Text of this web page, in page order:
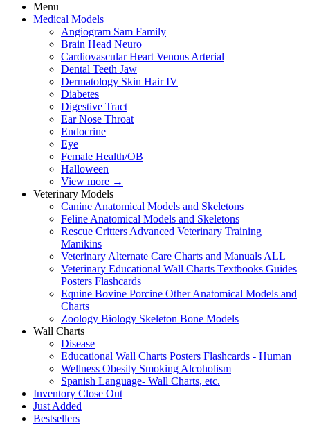
Menu
Medical Models
Angiogram Sam Family
Brain Head Neuro
Cardiovascular Heart Venous Arterial
Dental Teeth Jaw
Dermatology Skin Hair IV
Diabetes
Digestive Tract
Ear Nose Throat
Endocrine
Eye
Female Health/OB
Halloween
View more →
Veterinary Models
Canine Anatomical Models and Skeletons
Feline Anatomical Models and Skeletons
Rescue Critters Advanced Veterinary Training
Manikins
Veterinary Alternate Care Charts and Manuals ALL
Veterinary Educational Wall Charts Textbooks Guides
Posters Flashcards
Equine Bovine Porcine Other Anatomical Models and
Charts
Zoology Biology Skeleton Bone Models
Wall Charts
Disease
Educational Wall Charts Posters Flashcards - Human
Wellness Obesity Smoking Alcoholism
Spanish Language- Wall Charts, etc.
Inventory Close Out
Just Added
Bestsellers